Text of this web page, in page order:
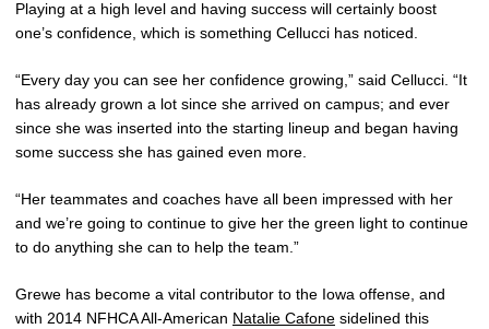
Playing at a high level and having success will certainly boost
one’s confidence, which is something Cellucci has noticed.
“Every day you can see her confidence growing,” said Cellucci. “It
has already grown a lot since she arrived on campus; and ever
since she was inserted into the starting lineup and began having
some success she has gained even more.
“Her teammates and coaches have all been impressed with her
and we’re going to continue to give her the green light to continue
to do anything she can to help the team.”
Grewe has become a vital contributor to the Iowa offense, and
with 2014 NFHCA All-American Natalie Cafone sidelined this